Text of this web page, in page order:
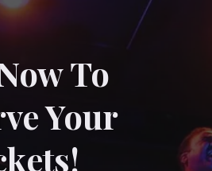
To
Your